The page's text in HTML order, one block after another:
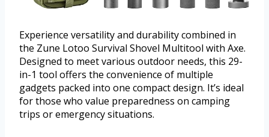
Experience versatility and durability combined in
the Zune Lotoo Survival Shovel Multitool with Axe.
Designed to meet various outdoor needs, this 29-
in-1 tool offers the convenience of multiple
gadgets packed into one compact design. It’s ideal
for those who value preparedness on camping
trips or emergency situations.